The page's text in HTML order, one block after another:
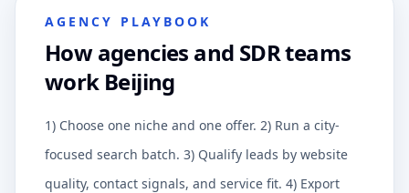
AGENCY PLAYBOOK
How agencies and SDR teams
work Beijing
1) Choose one niche and one offer. 2) Run a city-
focused search batch. 3) Qualify leads by website
quality, contact signals, and service fit. 4) Export